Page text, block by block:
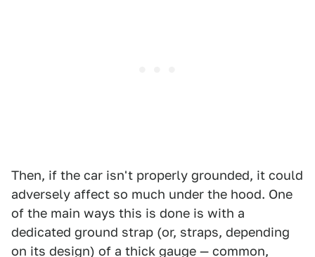
Then, if the car isn't properly grounded, it could
adversely affect so much under the hood. One
of the main ways this is done is with a
dedicated ground strap (or, straps, depending
on its design) of a thick gauge — common,